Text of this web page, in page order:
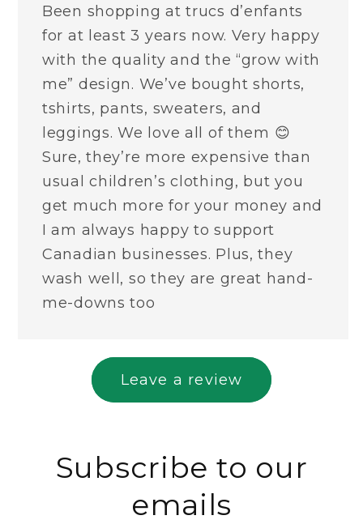
Been shopping at trucs d’enfants
for at least 3 years now. Very happy
with the quality and the “grow with
me” design. We’ve bought shorts,
tshirts, pants, sweaters, and
leggings. We love all of them 😊
Sure, they’re more expensive than
usual children’s clothing, but you
get much more for your money and
I am always happy to support
Canadian businesses. Plus, they
wash well, so they are great hand-
me-downs too
Leave a review
Subscribe to our
emails